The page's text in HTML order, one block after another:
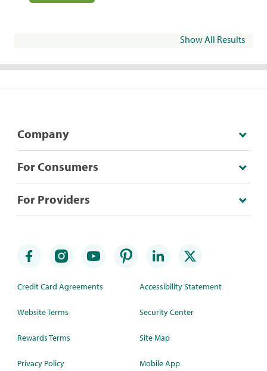
Show All Results
Company
For Consumers
For Providers
Credit Card Agreements
Website Terms
Rewards Terms
Privacy Policy
Accessibility Statement
Security Center
Site Map
Mobile App